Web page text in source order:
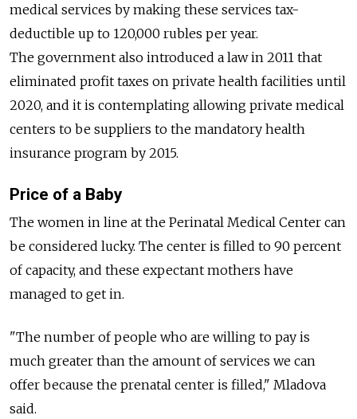
medical services by making these services tax-
deductible up to 120,000 rubles per year.
The government also introduced a law in 2011 that
eliminated profit taxes on private health facilities until
2020, and it is contemplating allowing private medical
centers to be suppliers to the mandatory health
insurance program by 2015.
Price of a Baby
The women in line at the Perinatal Medical Center can
be considered lucky. The center is filled to 90 percent
of capacity, and these expectant mothers have
managed to get in.
"The number of people who are willing to pay is
much greater than the amount of services we can
offer because the prenatal center is filled," Mladova
said.